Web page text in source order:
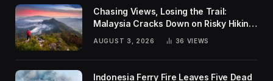
Chasing Views, Losing the Trail:
Malaysia Cracks Down on Risky Hiking
AUGUST 3, 2026 36 VIEWS
Indonesia Ferry Fire Leaves Five Dead